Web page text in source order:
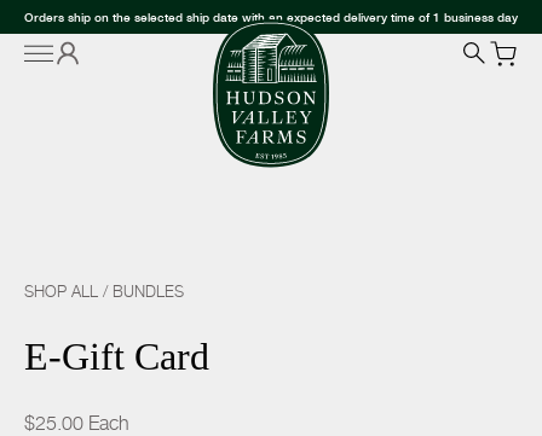
Orders ship on the selected ship date with an expected delivery time of 1 business day
SHOP ALL / BUNDLES
E-Gift Card
$25.00 Each